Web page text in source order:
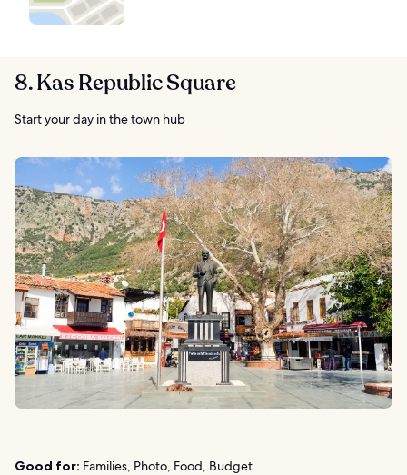
8. Kas Republic Square
Start your day in the town hub
Good for: Families, Photo, Food, Budget